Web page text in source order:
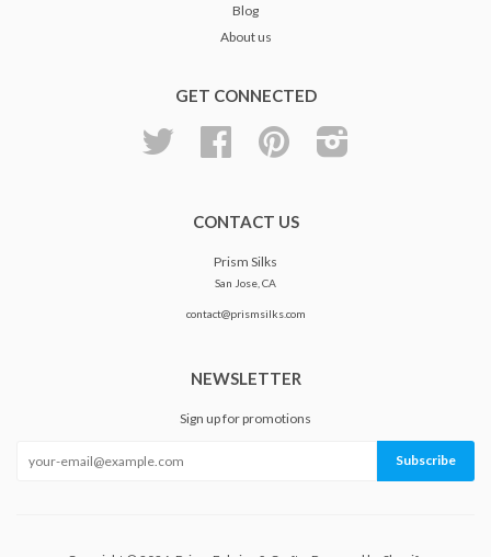
Blog
About us
GET CONNECTED
Facebook Pinterest
CONTACT US
Prism Silks
San Jose, CA
contact@prismsilks.com
NEWSLETTER
Sign up for promotions